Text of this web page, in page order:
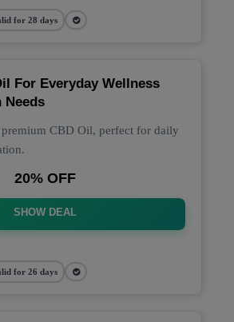
for 28 days
For Everyday Wellness
Needs
CBD Oil, perfect for daily
20% OFF
SHOW DEAL
for 26 days